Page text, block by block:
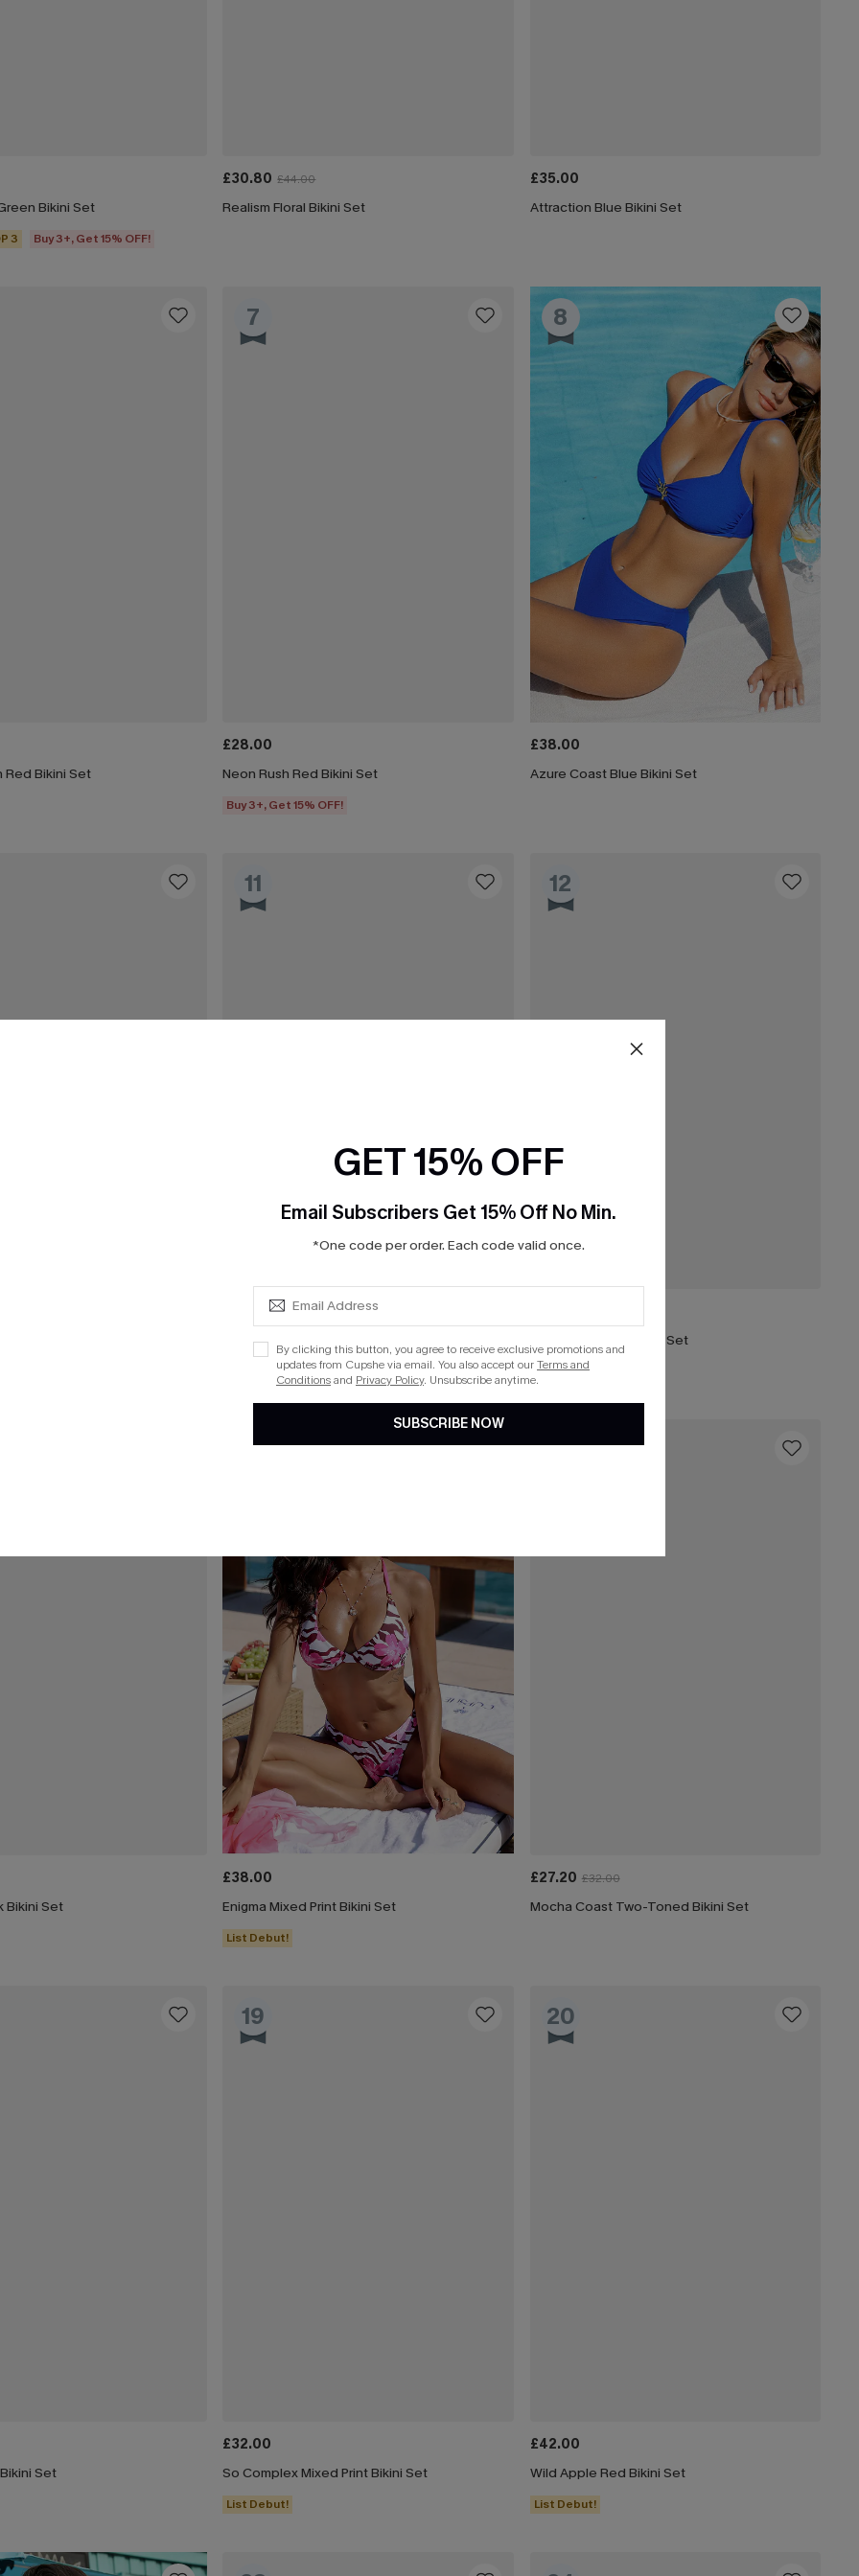
Bikini Set
3 Buy 3+, Get 15% OFF!
£30.80 £44.00
Realism Floral Bikini Set
£35.00
Attraction Blue Bikini Set
Red Bikini Set
7
£28.00
Neon Rush Red Bikini Set
Buy 3+, Get 15% OFF!
8
£38.00
Azure Coast Blue Bikini Set
11
£39.00
Rare Orchid Purple Bikini Set
12
Worldly Tropical Bikini Set
List Debut!
Bikini Set
15
£38.00
Enigma Mixed Print Bikini Set
List Debut!
16
£27.20 £32.00
Mocha Coast Two-Toned Bikini Set
Set
19
£32.00
So Complex Mixed Print Bikini Set
List Debut!
20
£42.00
Wild Apple Red Bikini Set
List Debut!
GET 15% OFF
Email Subscribers Get 15% Off No Min.
*One code per order. Each code valid once.
By clicking this button, you agree to receive exclusive promotions and
updates from Cupshe via email. You also accept ourTerms and
Conditionsand Privacy Policy. Unsubscribe anytime.
SUBSCRIBE NOW